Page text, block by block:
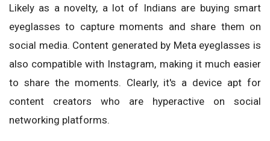
Likely as a novelty, a lot of Indians are buying smart
eyeglasses to capture moments and share them on
social media. Content generated by Meta eyeglasses is
also compatible with Instagram, making it much easier
to share the moments. Clearly, it's a device apt for
content creators who are hyperactive on social
networking platforms.